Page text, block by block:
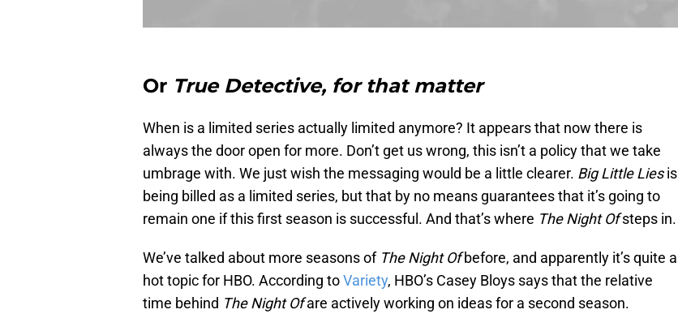
Or True Detective, for that matter
When is a limited series actually limited anymore? It appears that now there is
always the door open for more. Don’t get us wrong, this isn’t a policy that we take
umbrage with. We just wish the messaging would be a little clearer. Big Little Liesis
being billed as a limited series, but that by no means guarantees that it’s going to
remain one if this first season is successful. And that’s where The Night Ofsteps in.
We’ve talked about more seasons of The Night Ofbefore, and apparently it’s quite a
hot topic for HBO. According toVariety, HBO’s Casey Bloys says that the relative
time behind The Night Ofare actively working on ideas for a second season.